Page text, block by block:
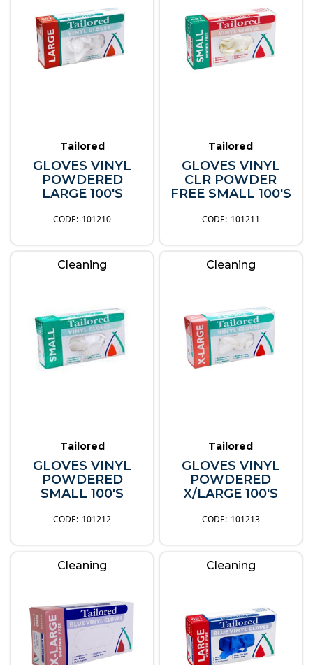
Tailored
GLOVES VINYL
POWDERED
LARGE 100'S
101210
Tailored
GLOVES VINYL
CLR POWDER
FREE SMALL 100'S
101211
Cleaning
Tailored
GLOVES VINYL
POWDERED
SMALL 100'S
101212
Cleaning
Tailored
GLOVES VINYL
POWDERED
X/LARGE 100'S
101213
Cleaning Cleaning